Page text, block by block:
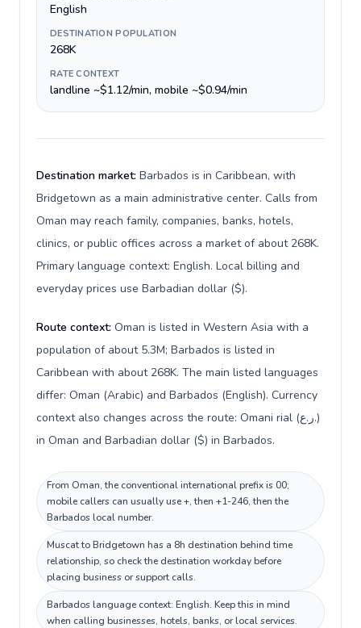
English
DESTINATION POPULATION
268K
RATE CONTEXT
landline ~$1.12/min, mobile ~$0.94/min
Destination market: Barbados is in Caribbean, with
Bridgetown as a main administrative center. Calls from
Oman may reach family, companies, banks, hotels,
clinics, or public offices across a market of about 268K.
Primary language context: English. Local billing and
everyday prices use Barbadian dollar ($).
Route context: Oman is listed in Western Asia with a
population of about 5.3M; Barbados is listed in
Caribbean with about 268K. The main listed languages
differ: Oman (Arabic) and Barbados (English). Currency
context also changes across the route: Omani rial (ر.ع.)
in Oman and Barbadian dollar ($) in Barbados.
From Oman, the conventional international prefix is 00;
mobile callers can usually use +, then +1-246, then the
Barbados local number.
Muscat to Bridgetown has a 8h destination behind time
relationship, so check the destination workday before
placing business or support calls.
Barbados language context: English. Keep this in mind
when calling businesses, hotels, banks, or local services.